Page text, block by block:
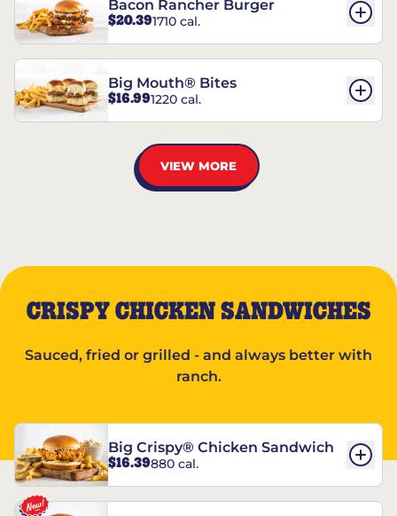
Bacon Rancher Burger
$20.391710 cal.
Big Mouth® Bites
$16.991220 cal.
VIEW MORE
CRISPY CHICKEN SANDWICHES
Sauced, fried or grilled - and always better with
ranch.
Big Crispy® Chicken Sandwich
$16.39880 cal.